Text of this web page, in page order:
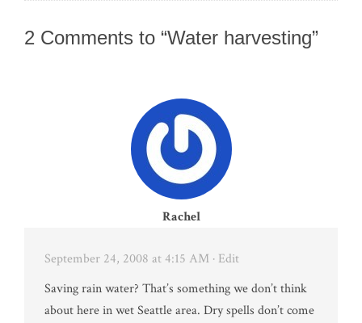
2 Comments to “Water harvesting”
Rachel
September 24, 2008 at 4:15 AM · Edit
Saving rain water? That’s something we don’t think
about here in wet Seattle area. Dry spells don’t come